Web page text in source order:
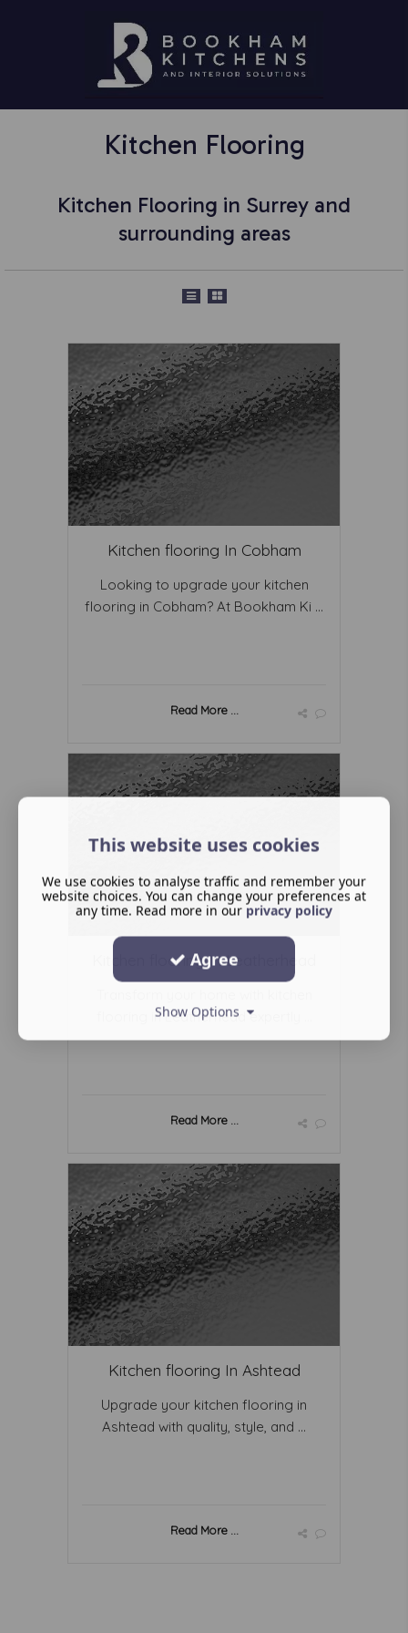
Kitchen Flooring
Kitchen Flooring in Surrey and
surrounding areas
Kitchen flooring In Cobham
Looking to upgrade your kitchen
flooring in Cobham? At Bookham Ki ...
Read More ...
Kitchen flooring In Leatherhead
flooring in Leatherhead expertly ...
Read More ...
Kitchen flooring In Ashtead
Upgrade your kitchen flooring in
Ashtead with quality, style, and ...
Read More ...
This website uses cookies
We use cookies to analyse traffic and remember your
website choices. You can change your preferences at
any time. Read more in our privacy policy
Agree
Show Options